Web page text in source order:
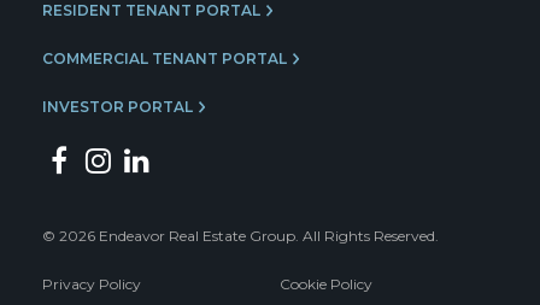
RESIDENT TENANT PORTAL
COMMERCIAL TENANT PORTAL
INVESTOR PORTAL
© 2026 Endeavor Real Estate Group. All Rights Reserved.
Privacy Policy
Cookie Policy